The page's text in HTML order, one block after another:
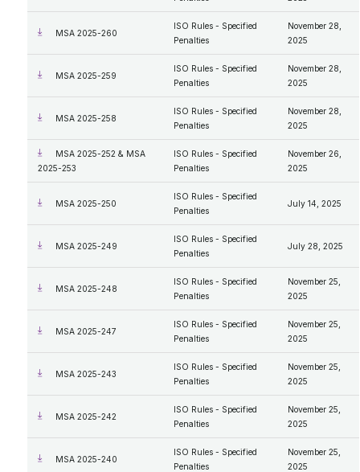
MSA 2025-260
ISO Rules - Specified
Penalties
November 28,
2025
MSA 2025-259
ISO Rules - Specified
Penalties
November 28,
2025
MSA 2025-258
ISO Rules - Specified
Penalties
November 28,
2025
MSA 2025-252 & MSA
2025-253
ISO Rules - Specified
Penalties
November 26,
2025
MSA 2025-250
ISO Rules - Specified
Penalties
July 14, 2025
MSA 2025-249
ISO Rules - Specified
Penalties
July 28, 2025
MSA 2025-248
ISO Rules - Specified
Penalties
November 25,
2025
MSA 2025-247
ISO Rules - Specified
Penalties
November 25,
2025
MSA 2025-243
ISO Rules - Specified
Penalties
November 25,
2025
MSA 2025-242
ISO Rules - Specified
Penalties
November 25,
2025
MSA 2025-240
ISO Rules - Specified
Penalties
November 25,
2025